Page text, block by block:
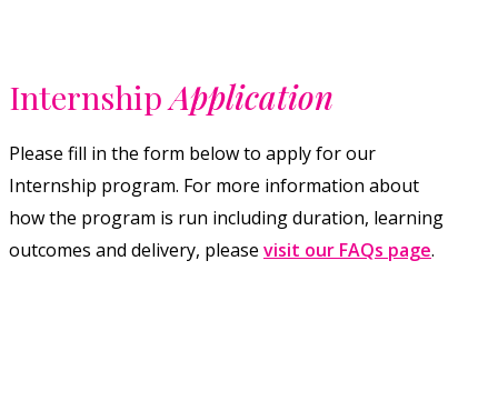
InternshipApplication
Please fill in the form below to apply for our
Internship program. For more information about
how the program is run including duration, learning
outcomes and delivery, please visit our FAQs page.